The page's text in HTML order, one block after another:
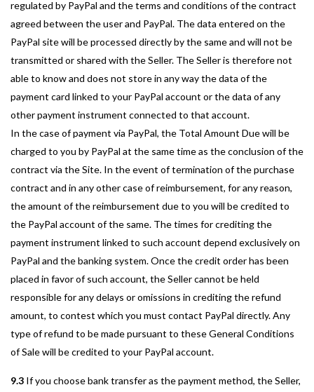
regulated by PayPal and the terms and conditions of the contract
agreed between the user and PayPal. The data entered on the
PayPal site will be processed directly by the same and will not be
transmitted or shared with the Seller. The Seller is therefore not
able to know and does not store in any way the data of the
payment card linked to your PayPal account or the data of any
other payment instrument connected to that account.
In the case of payment via PayPal, the Total Amount Due will be
charged to you by PayPal at the same time as the conclusion of the
contract via the Site. In the event of termination of the purchase
contract and in any other case of reimbursement, for any reason,
the amount of the reimbursement due to you will be credited to
the PayPal account of the same. The times for crediting the
payment instrument linked to such account depend exclusively on
PayPal and the banking system. Once the credit order has been
placed in favor of such account, the Seller cannot be held
responsible for any delays or omissions in crediting the refund
amount, to contest which you must contact PayPal directly. Any
type of refund to be made pursuant to these General Conditions
of Sale will be credited to your PayPal account.
9.3 If you choose bank transfer as the payment method, the Seller,